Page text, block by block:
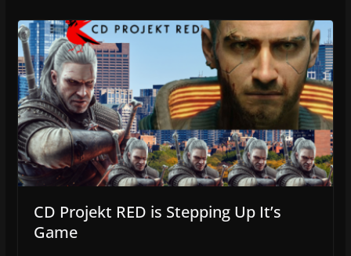
CD Projekt RED is Stepping Up It’s
Game